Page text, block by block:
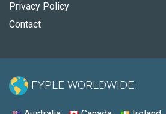
Privacy Policy
Contact
FYPLE WORLDWIDE: